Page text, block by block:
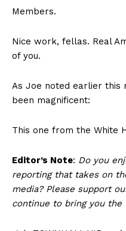
Members.
Nice work, fellas. Real
of you.
As Joe noted earlier this
been magnificent:
This one from the White
Editor’s Note: Do you
reporting that takes on
media? Please support
continue to bring you the